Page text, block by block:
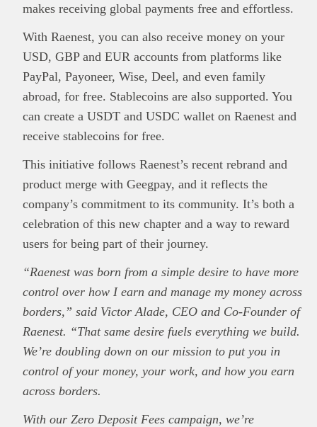
This Brand Press
post is for informational
purpose only and should not be interpreted as
financial or investment guidance. Always ensure
to carry out due diligence.
Read all…
makes receiving global payments free and effortless.
With Raenest, you can also receive money on your
USD, GBP and EUR accounts from platforms like
PayPal, Payoneer, Wise, Deel, and even family
abroad, for free. Stablecoins are also supported. You
can create a USDT and USDC wallet on Raenest and
receive stablecoins for free.
This initiative follows Raenest’s recent rebrand and
product merge with Geegpay, and it reflects the
company’s commitment to its community. It’s both a
celebration of this new chapter and a way to reward
users for being part of their journey.
“Raenest was born from a simple desire to have more
control over how I earn and manage my money across
borders,” said Victor Alade, CEO and Co-Founder of
Raenest. “That same desire fuels everything we build.
We’re doubling down on our mission to put you in
control of your money, your work, and how you earn
across borders.
With our Zero Deposit Fees campaign, we’re